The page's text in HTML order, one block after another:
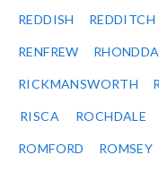
REDDISH REDDITCH
RENFREW RHONDDA
RICKMANSWORTH
RISCA ROCHDALE
ROMFORD ROMSEY